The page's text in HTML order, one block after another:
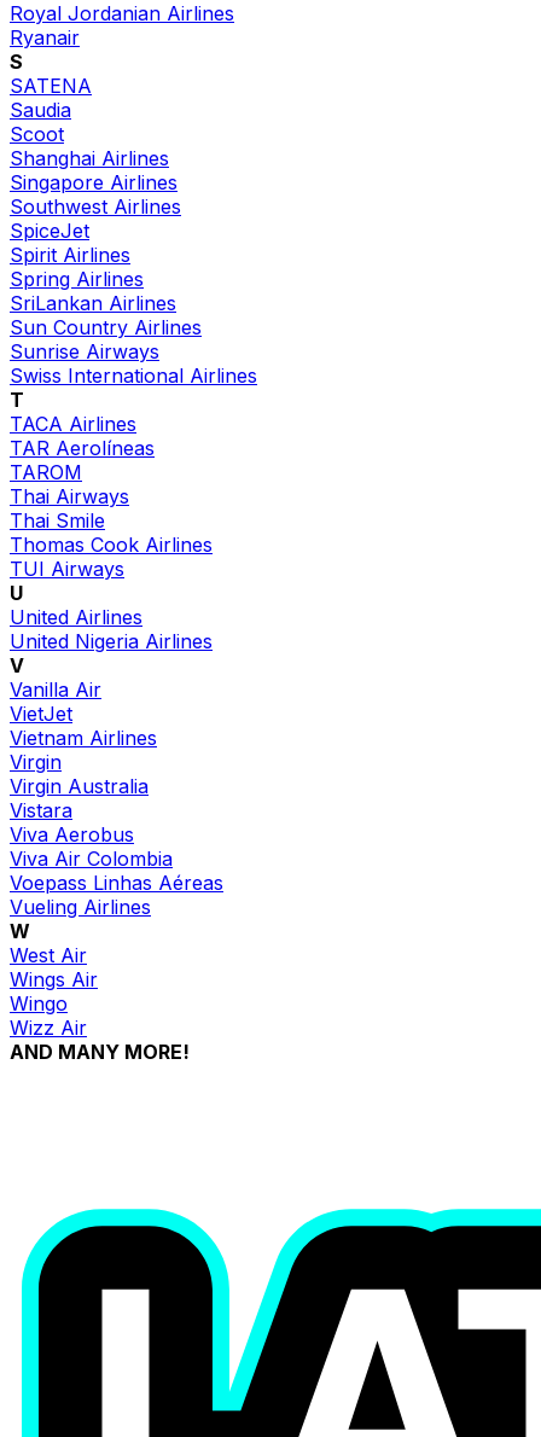
Royal Jordanian Airlines
Ryanair
S
SATENA
Saudia
Scoot
Shanghai Airlines
Singapore Airlines
Southwest Airlines
SpiceJet
Spirit Airlines
Spring Airlines
SriLankan Airlines
Sun Country Airlines
Sunrise Airways
Swiss International Airlines
T
TACA Airlines
TAR Aerolíneas
TAROM
Thai Airways
Thai Smile
Thomas Cook Airlines
TUI Airways
U
United Airlines
United Nigeria Airlines
V
Vanilla Air
VietJet
Vietnam Airlines
Virgin
Virgin Australia
Vistara
Viva Aerobus
Viva Air Colombia
Voepass Linhas Aéreas
Vueling Airlines
W
West Air
Wings Air
Wingo
Wizz Air
AND MANY MORE!